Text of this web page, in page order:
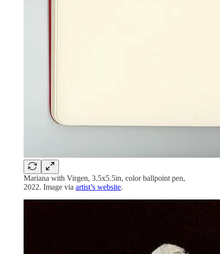
Mariana with Virgen, 3.5x5.5in, color ballpoint pen,
2022. Image via artist’s website.